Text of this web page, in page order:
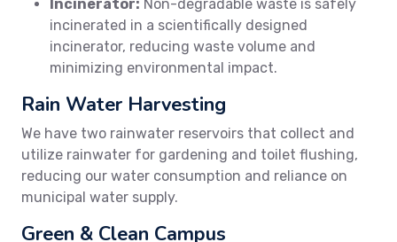
Incinerator: Non-degradable waste is safely
incinerated in a scientifically designed
incinerator, reducing waste volume and
minimizing environmental impact.
Rain Water Harvesting
We have two rainwater reservoirs that collect and
utilize rainwater for gardening and toilet flushing,
reducing our water consumption and reliance on
municipal water supply.
Green & Clean Campus